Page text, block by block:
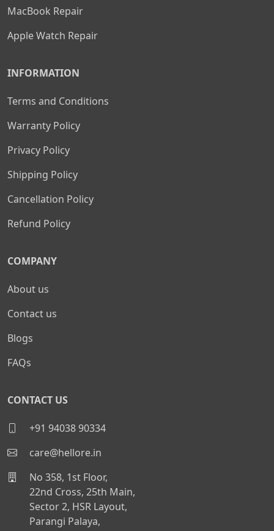
MacBook Repair
Apple Watch Repair
INFORMATION
Terms and Conditions
Warranty Policy
Privacy Policy
Shipping Policy
Cancellation Policy
Refund Policy
COMPANY
About us
Contact us
Blogs
FAQs
CONTACT US
+91 94038 90334
care@hellore.in
No 358, 1st Floor,
22nd Cross, 25th Main,
Sector 2, HSR Layout,
Parangi Palaya,